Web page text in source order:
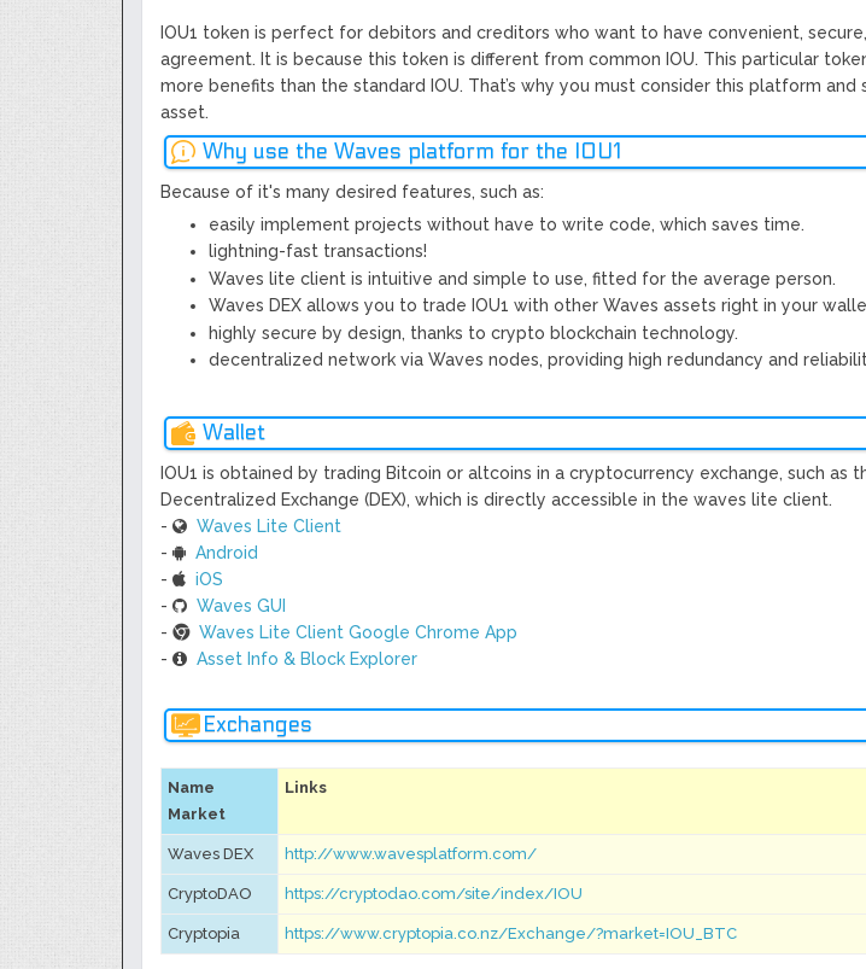
IOU1 token is perfect for debitors and creditors who want to have convenient,
agreement. It is because this token is different from common IOU. This particular
more benefits than the standard IOU. That’s why you must consider this platform and
asset.
Why use the Waves platform for the IOU1
Because of it's many desired features, such as:
easily implement projects without have to write code, which saves time.
lightning-fast transactions!
Waves lite client is intuitive and simple to use, fitted for the average person.
Waves DEX allows you to trade IOU1 with other Waves assets right in your
highly secure by design, thanks to crypto blockchain technology.
decentralized network via Waves nodes, providing high redundancy and
Wallet
IOU1 is obtained by trading Bitcoin or altcoins in a cryptocurrency exchange, such as
Decentralized Exchange (DEX), which is directly accessible in the waves lite client.
-
Waves Lite Client
-
Android
-
iOS
-
Waves GUI
-
Waves Lite Client Google Chrome App
-
Asset Info & Block Explorer
Exchanges
Name
Market
Links
Waves DEX http://www.wavesplatform.com/
CryptoDAO https://cryptodao.com/site/index/IOU
Cryptopia https://www.cryptopia.co.nz/Exchange/?market=IOU_BTC